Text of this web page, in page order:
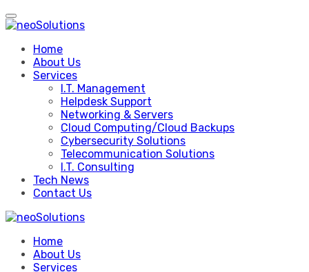
Skip
to
Home
About Us
Services
I.T. Management
Helpdesk Support
Networking & Servers
Cloud Computing/Cloud Backups
Cybersecurity Solutions
Telecommunication Solutions
I.T. Consulting
Tech News
Contact Us
Home
About Us
Services